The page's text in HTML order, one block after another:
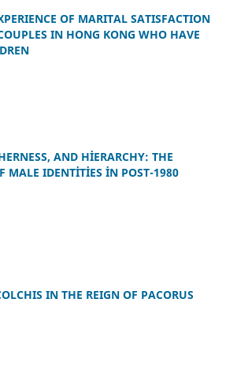
OF MARITAL SATISFACTION
IN HONG KONG WHO HAVE
AND HİERARCHY: THE
MALE IDENTİTİES İN POST-1980
IN THE REIGN OF PACORUS